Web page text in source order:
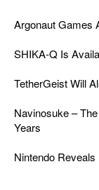
Argonaut Games
SHIKA-Q Is
TetherGeist Will
Navinosuke –
Years
Nintendo